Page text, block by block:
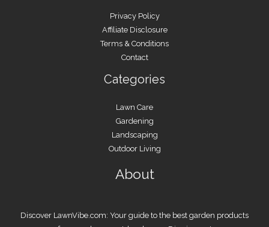
Privacy Policy
Affiliate Disclosure
Terms & Conditions
Contact
Categories
Lawn Care
Gardening
Landscaping
Outdoor Living
About
Discover LawnVibe.com: Your guide to the best garden products